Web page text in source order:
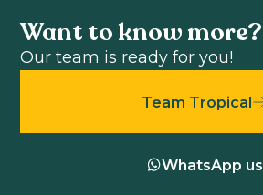
Want to know more?
Our team is ready for you!
Team Tropical
WhatsApp us